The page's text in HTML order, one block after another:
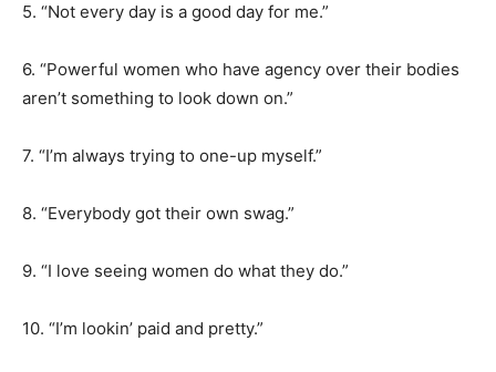
5. “Not every day is a good day for me.”
6. “Powerful women who have agency over their bodies
aren’t something to look down on.”
7. “I’m always trying to one-up myself.”
8. “Everybody got their own swag.”
9. “I love seeing women do what they do.”
10. “I’m lookin’ paid and pretty.”